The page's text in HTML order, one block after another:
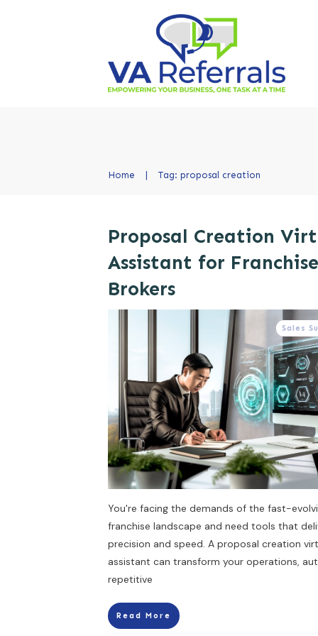
Home | Tag: proposal creation
Proposal Creation
Assistant for Franchise
Brokers
Sales
You're facing the demands of the fast-
franchise landscape and need tools that
precision and speed. A proposal creation
assistant can transform your operations,
repetitive
Read More